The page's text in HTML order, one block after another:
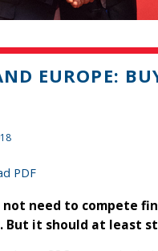
EUROPE:
PDF
not need to compete
But it should at least